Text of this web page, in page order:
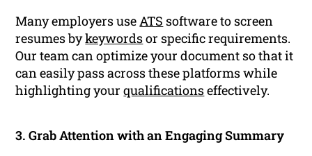
Many employers useATS software to screen
resumes bykeywordsor specific requirements.
Our team can optimize your document so that it
can easily pass across these platforms while
highlighting yourqualificationseffectively.
3. Grab Attention with an Engaging Summary